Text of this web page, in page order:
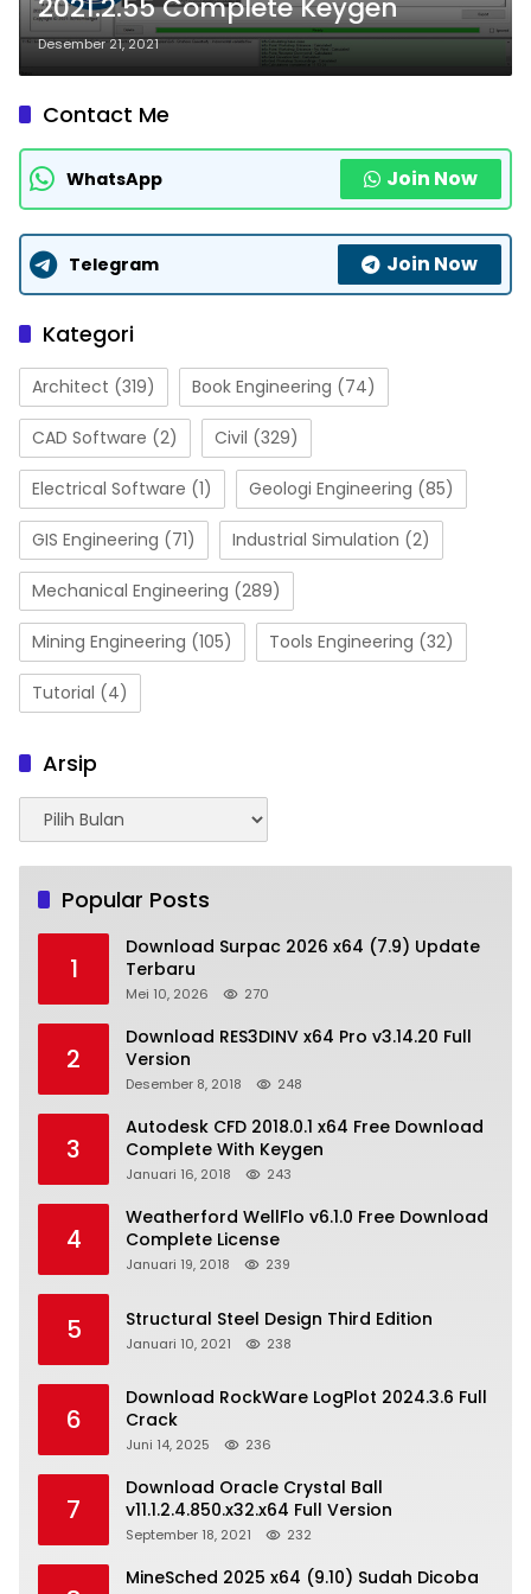
2021.2.55 Complete Keygen
Desember 21, 2021
Contact Me
WhatsApp Join Now
Telegram Join Now
Kategori
Architect (319) Book Engineering (74)
CAD Software (2) Civil (329)
Electrical Software (1) Geologi Engineering (85)
GIS Engineering (71) Industrial Simulation (2)
Mechanical Engineering (289)
Mining Engineering (105) Tools Engineering (32)
Tutorial (4)
Arsip
Arsip
Popular Posts
1
Download Surpac 2026 x64 (7.9) Update
Terbaru
Mei 10, 2026 270
2
Download RES3DINV x64 Pro v3.14.20 Full
Version
Desember 8, 2018 248
3
Autodesk CFD 2018.0.1 x64 Free Download
Complete With Keygen
Januari 16, 2018 243
4
Weatherford WellFlo v6.1.0 Free Download
Complete License
Januari 19, 2018 239
5 Structural Steel Design Third Edition
Januari 10, 2021 238
6
Download RockWare LogPlot 2024.3.6 Full
Crack
Juni 14, 2025 236
7
Download Oracle Crystal Ball
v11.1.2.4.850.x32.x64 Full Version
September 18, 2021 232
MineSched 2025 x64 (9.10) Sudah Dicoba